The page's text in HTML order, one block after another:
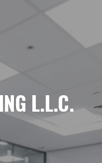
L.L.C.